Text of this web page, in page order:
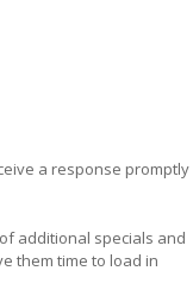
a response promptly
additional specials and
them time to load in